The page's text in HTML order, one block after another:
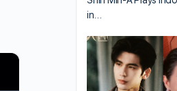
×
in…